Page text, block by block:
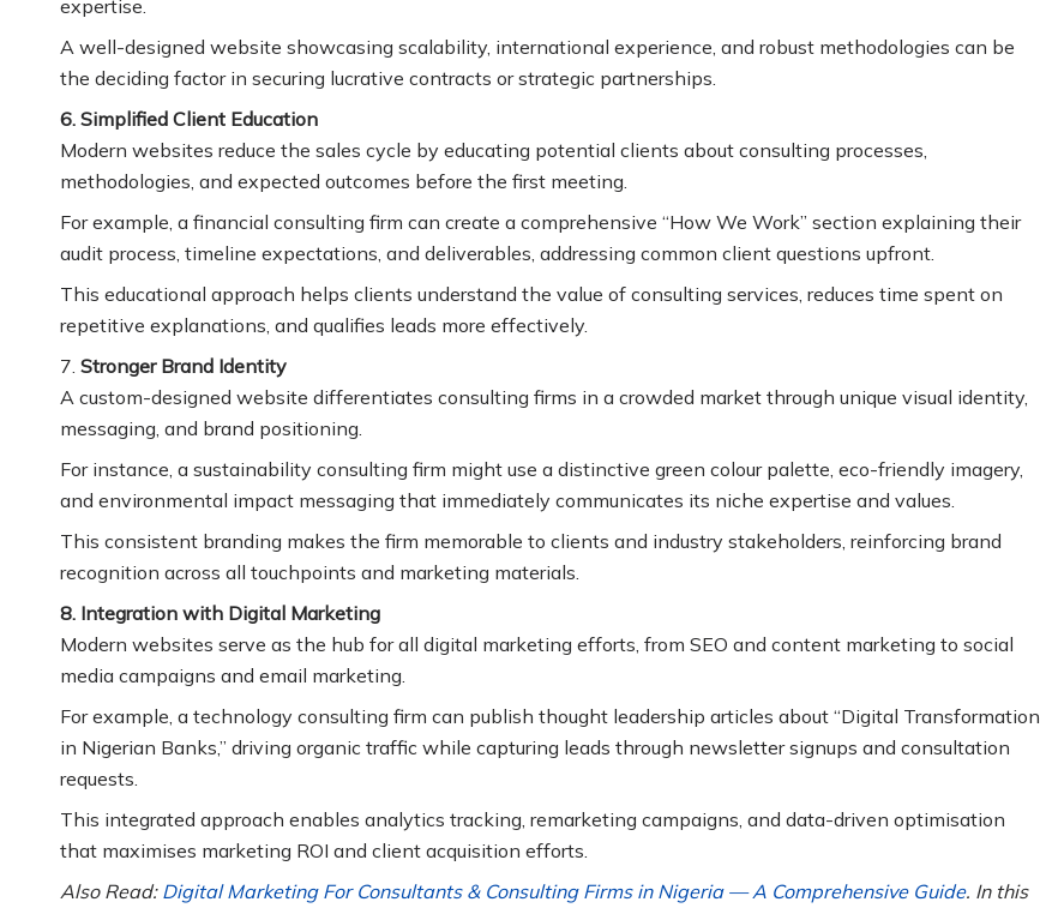
expertise.
A well-designed website showcasing scalability, international experience, and robust methodologies can be
the deciding factor in securing lucrative contracts or strategic partnerships.
6. Simplified Client Education
Modern websites reduce the sales cycle by educating potential clients about consulting processes,
methodologies, and expected outcomes before the first meeting.
For example, a financial consulting firm can create a comprehensive “How We Work” section explaining their
audit process, timeline expectations, and deliverables, addressing common client questions upfront.
This educational approach helps clients understand the value of consulting services, reduces time spent on
repetitive explanations, and qualifies leads more effectively.
7. Stronger Brand Identity
A custom-designed website differentiates consulting firms in a crowded market through unique visual identity,
messaging, and brand positioning.
For instance, a sustainability consulting firm might use a distinctive green colour palette, eco-friendly imagery,
and environmental impact messaging that immediately communicates its niche expertise and values.
This consistent branding makes the firm memorable to clients and industry stakeholders, reinforcing brand
recognition across all touchpoints and marketing materials.
8. Integration with Digital Marketing
Modern websites serve as the hub for all digital marketing efforts, from SEO and content marketing to social
media campaigns and email marketing.
For example, a technology consulting firm can publish thought leadership articles about “Digital Transformation
in Nigerian Banks,” driving organic traffic while capturing leads through newsletter signups and consultation
requests.
This integrated approach enables analytics tracking, remarketing campaigns, and data-driven optimisation
that maximises marketing ROI and client acquisition efforts.
Also Read: Digital Marketing For Consultants & Consulting Firms in Nigeria — A Comprehensive Guide. In this